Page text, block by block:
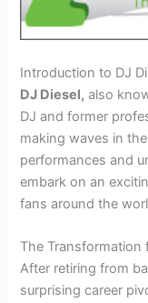
Introduction to DJ
DJ Diesel, also
DJ and former
making waves in
performances and
embark on an
fans around the
The Transformation
After retiring from
surprising career